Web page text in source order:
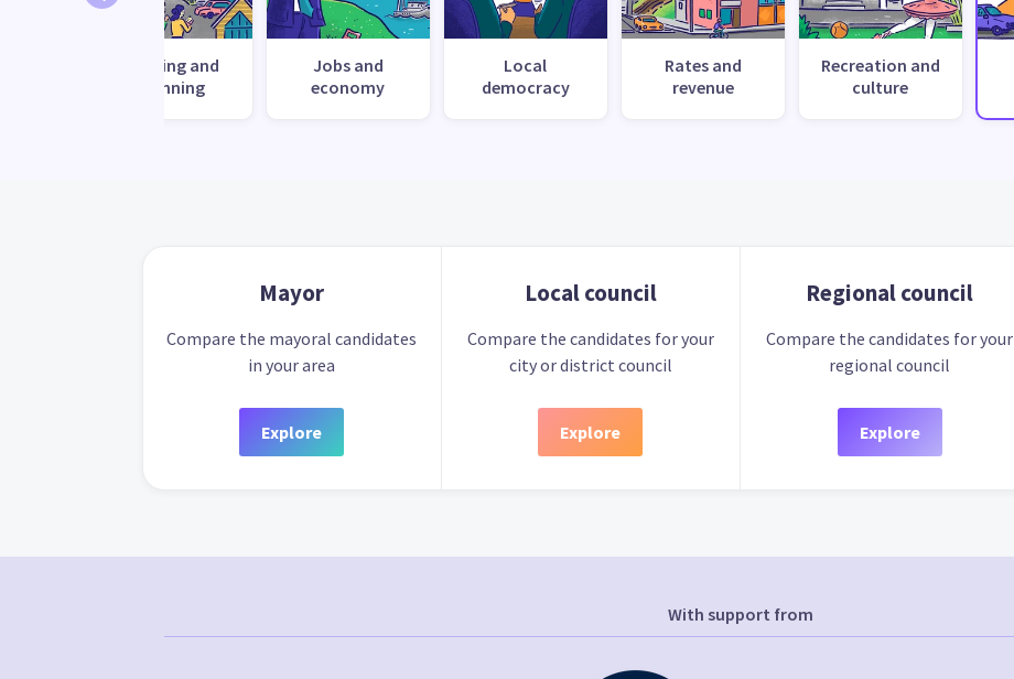
Housing and
planning
Jobs and
economy
Local
democracy
Rates and
revenue
Recreation and
culture
Mayor
Compare the mayoral candidates
in your area
Explore
Local council
Compare the candidates for your
city or district council
Explore
Regional council
Compare the candidates for your
regional council
Explore
With support from